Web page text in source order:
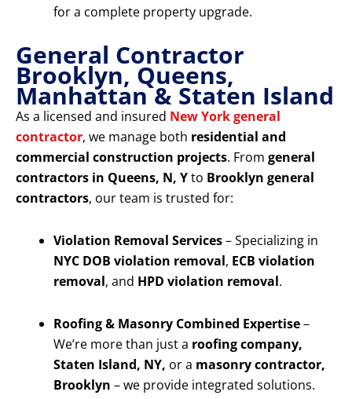
for a complete property upgrade.
General Contractor
Brooklyn, Queens,
Manhattan & Staten Island
As a licensed and insured New York general
contractor, we manage both residential and
commercial construction projects. From general
contractors in Queens, N, Yto Brooklyn general
contractors, our team is trusted for:
Violation Removal Services– Specializing in
NYC DOB violation removal, ECB violation
removal, and HPD violation removal.
Roofing & Masonry Combined Expertise–
We’re more than just a roofing company,
Staten Island, NY, or a masonry contractor,
Brooklyn – we provide integrated solutions.